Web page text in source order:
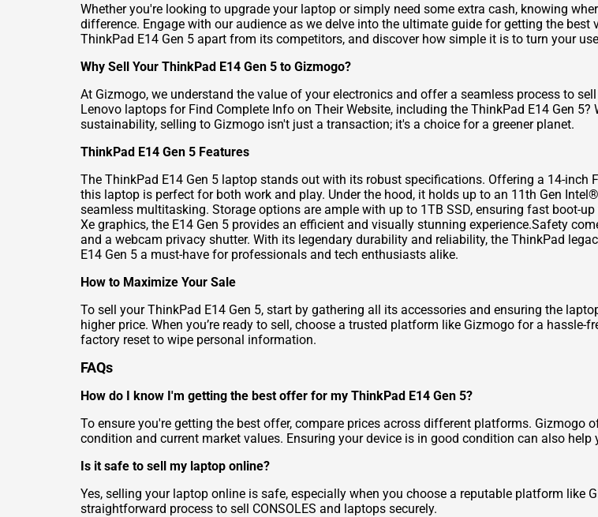
Whether you're looking to upgrade your laptop or simply need some extra cash, knowing
difference. Engage with our audience as we delve into the ultimate guide for getting the
ThinkPad E14 Gen 5 apart from its competitors, and discover how simple it is to turn your
Why Sell Your ThinkPad E14 Gen 5 to Gizmogo?
At Gizmogo, we understand the value of your electronics and offer a seamless process to
Lenovo laptops for Find Complete Info on Their Website, including the ThinkPad E14 Gen
sustainability, selling to Gizmogo isn't just a transaction; it's a choice for a greener planet.
ThinkPad E14 Gen 5 Features
The ThinkPad E14 Gen 5 laptop stands out with its robust specifications. Offering a 14-
this laptop is perfect for both work and play. Under the hood, it holds up to an 11th Gen
seamless multitasking. Storage options are ample with up to 1TB SSD, ensuring fast boot-
Xe graphics, the E14 Gen 5 provides an efficient and visually stunning experience.Safety
and a webcam privacy shutter. With its legendary durability and reliability, the ThinkPad
E14 Gen 5 a must-have for professionals and tech enthusiasts alike.
How to Maximize Your Sale
To sell your ThinkPad E14 Gen 5, start by gathering all its accessories and ensuring the
higher price. When you’re ready to sell, choose a trusted platform like Gizmogo for a
factory reset to wipe personal information.
FAQs
How do I know I'm getting the best offer for my ThinkPad E14 Gen 5?
To ensure you're getting the best offer, compare prices across different platforms. Gizmogo
condition and current market values. Ensuring your device is in good condition can also help
Is it safe to sell my laptop online?
Yes, selling your laptop online is safe, especially when you choose a reputable platform like
straightforward process to sell CONSOLES and laptops securely.